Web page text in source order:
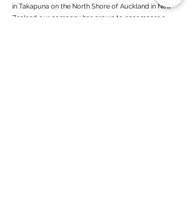
in Takapuna on the North Shore of Auckland in New
Zealand our company has grown to encompass a